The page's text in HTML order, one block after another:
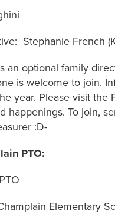
: Stephanie French
an optional family
is welcome to join.
year. Please visit the
happenings. To join,
:D-
PTO:
Elementary